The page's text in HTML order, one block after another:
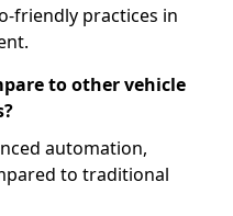
friendly practices in
to other vehicle
automation,
to traditional